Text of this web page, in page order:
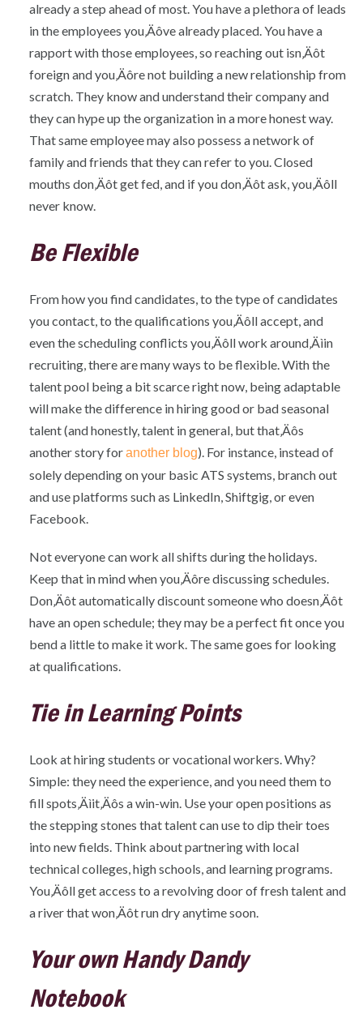
already a step ahead of most. You have a plethora of leads
in the employees you‚Äôve already placed. You have a
rapport with those employees, so reaching out isn‚Äôt
foreign and you‚Äôre not building a new relationship from
scratch. They know and understand their company and
they can hype up the organization in a more honest way.
That same employee may also possess a network of
family and friends that they can refer to you. Closed
mouths don‚Äôt get fed, and if you don‚Äôt ask, you‚Äôll
never know.
Be Flexible
From how you find candidates, to the type of candidates
you contact, to the qualifications you‚Äôll accept, and
even the scheduling conflicts you‚Äôll work around‚Äìin
recruiting, there are many ways to be flexible. With the
talent pool being a bit scarce right now, being adaptable
will make the difference in hiring good or bad seasonal
talent (and honestly, talent in general, but that‚Äôs
another story foranother blog). For instance, instead of
solely depending on your basic ATS systems, branch out
and use platforms such as LinkedIn, Shiftgig, or even
Facebook.
Not everyone can work all shifts during the holidays.
Keep that in mind when you‚Äôre discussing schedules.
Don‚Äôt automatically discount someone who doesn‚Äôt
have an open schedule; they may be a perfect fit once you
bend a little to make it work. The same goes for looking
at qualifications.
Tie in Learning Points
Look at hiring students or vocational workers. Why?
Simple: they need the experience, and you need them to
fill spots‚Äìit‚Äôs a win-win. Use your open positions as
the stepping stones that talent can use to dip their toes
into new fields. Think about partnering with local
technical colleges, high schools, and learning programs.
You‚Äôll get access to a revolving door of fresh talent and
a river that won‚Äôt run dry anytime soon.
Your own Handy Dandy
Notebook